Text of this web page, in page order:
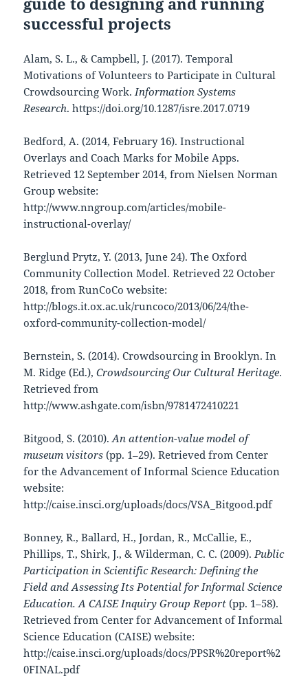
successful projects
Alam, S. L., & Campbell, J. (2017). Temporal
Motivations of Volunteers to Participate in Cultural
Crowdsourcing Work. Information Systems
Research. https://doi.org/10.1287/isre.2017.0719
Bedford, A. (2014, February 16). Instructional
Overlays and Coach Marks for Mobile Apps.
Retrieved 12 September 2014, from Nielsen Norman
Group website:
http://www.nngroup.com/articles/mobile-
instructional-overlay/
Berglund Prytz, Y. (2013, June 24). The Oxford
Community Collection Model. Retrieved 22 October
2018, from RunCoCo website:
http://blogs.it.ox.ac.uk/runcoco/2013/06/24/the-
oxford-community-collection-model/
Bernstein, S. (2014). Crowdsourcing in Brooklyn. In
M. Ridge (Ed.),Crowdsourcing Our Cultural Heritage.
Retrieved from
http://www.ashgate.com/isbn/9781472410221
Bitgood, S. (2010).An attention-value model of
museum visitors (pp. 1–29). Retrieved from Center
for the Advancement of Informal Science Education
website:
http://caise.insci.org/uploads/docs/VSA_Bitgood.pdf
Bonney, R., Ballard, H., Jordan, R., McCallie, E.,
Phillips, T., Shirk, J., & Wilderman, C. C. (2009). Public
Participation in Scientific Research: Defining the
Field and Assessing Its Potential for Informal Science
Education. A CAISE Inquiry Group Report (pp. 1–58).
Retrieved from Center for Advancement of Informal
Science Education (CAISE) website:
http://caise.insci.org/uploads/docs/PPSR%20report%2
0FINAL.pdf